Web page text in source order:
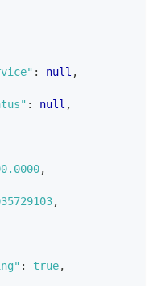
: null ,
: null ,
,
,
: true,